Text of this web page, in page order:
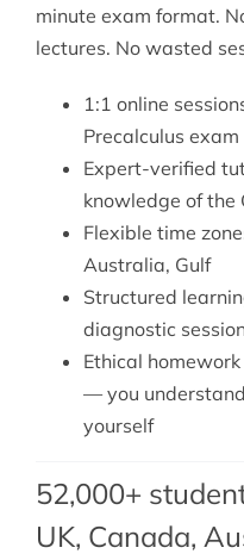
minute exam format.
lectures. No wasted
1:1 online
Precalculus
Expert-verified
knowledge of the
Flexible time
Australia, Gulf
Structured
diagnostic
Ethical
— you
yourself
52,000+
UK, Canada,